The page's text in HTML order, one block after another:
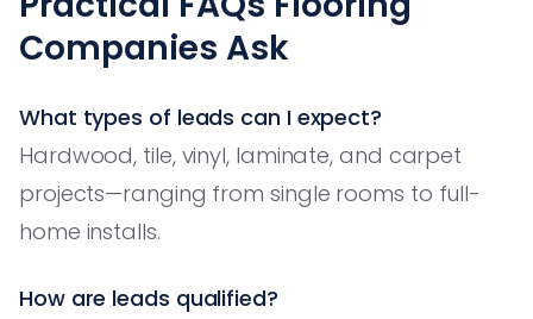
Companies Ask
What types of leads can I expect?
Hardwood, tile, vinyl, laminate, and carpet
projects—ranging from single rooms to full-
home installs.
How are leads qualified?